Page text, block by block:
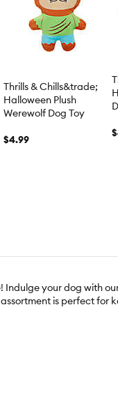
Thrills & Chills&trade;
Halloween Plush
Werewolf Dog Toy
$4.99
your dog with
is perfect